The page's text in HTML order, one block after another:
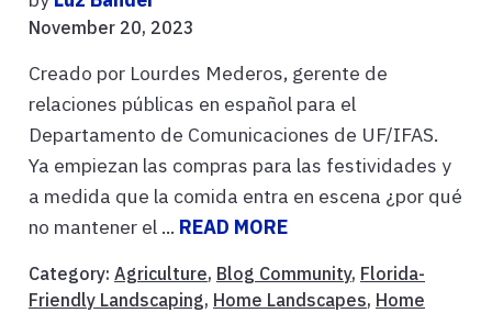
November 20, 2023
Creado por Lourdes Mederos, gerente de
relaciones públicas en español para el
Departamento de Comunicaciones de UF/IFAS.
Ya empiezan las compras para las festividades y
a medida que la comida entra en escena ¿por qué
no mantener el ... READ MORE
Category: Agriculture, Blog Community, Florida-
Friendly Landscaping, Home Landscapes, Home